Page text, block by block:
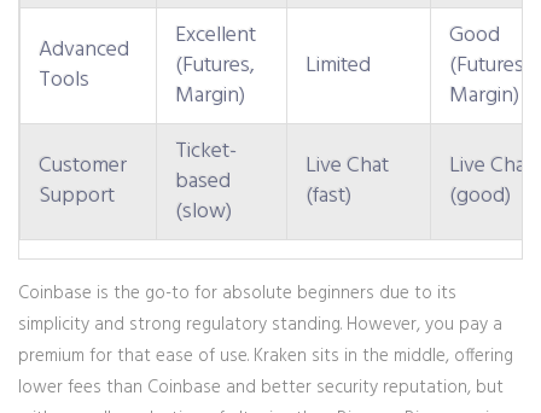
Advanced
Tools
Excellent
(Futures,
Margin)
Limited
Good
(Futures,
Margin)
Customer
Support
Ticket-
based
(slow)
Live Chat
(fast)
Live Chat
(good)
Coinbase is the go-to for absolute beginners due to its
simplicity and strong regulatory standing. However, you pay a
premium for that ease of use. Kraken sits in the middle, offering
lower fees than Coinbase and better security reputation, but